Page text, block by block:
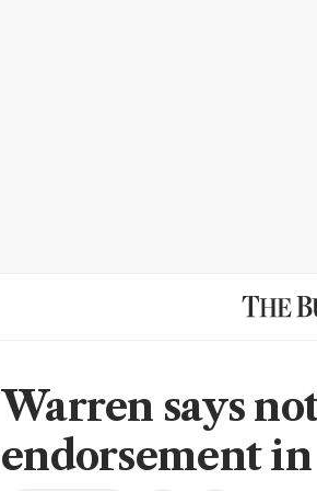
Warren says
endorsement